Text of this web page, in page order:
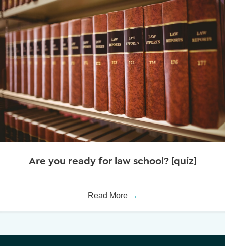
Are you ready for law school? [quiz]
Read More →